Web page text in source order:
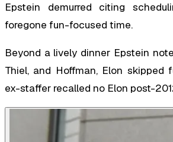
Epstein demurred citing
foregone fun-focused time.
Beyond a lively dinner Epstein
Thiel, and Hoffman, Elon skipped
ex-staffer recalled no Elon post-